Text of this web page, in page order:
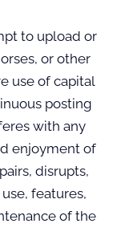
to upload or
or other
use of capital
posting
with any
enjoyment of
disrupts,
features,
of the